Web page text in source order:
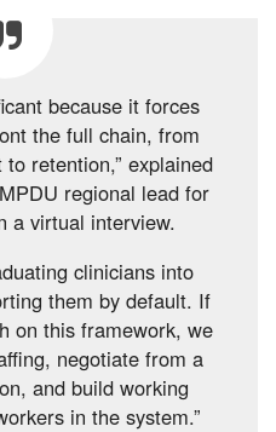
because it forces
the full chain, from
retention,” explained
regional lead for
a virtual interview.
clinicians into
them by default. If
on this framework, we
negotiate from a
and build working
in the system.”